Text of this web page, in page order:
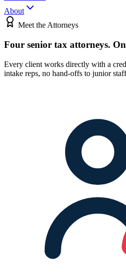
About
Meet the Attorneys
Four senior tax attorneys.
Every client works directly with a
intake reps, no hand-offs to junior